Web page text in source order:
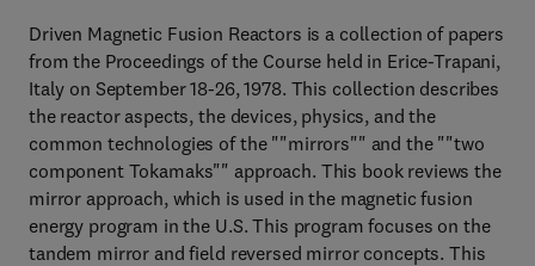
Driven Magnetic Fusion Reactors is a collection of papers
from the Proceedings of the Course held in Erice-Trapani,
Italy on September 18-26, 1978. This collection describes
the reactor aspects, the devices, physics, and the
common technologies of the ""mirrors"" and the ""two
component Tokamaks"" approach. This book reviews the
mirror approach, which is used in the magnetic fusion
energy program in the U.S. This program focuses on the
tandem mirror and field reversed mirror concepts. This